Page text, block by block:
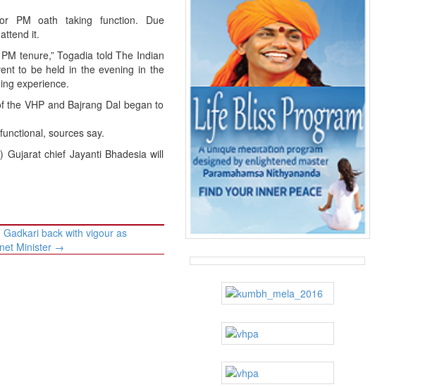
PM oath taking function. Due
it.
tenure,” Togadia told The Indian
to be held in the evening in the
experience.
the VHP and Bajrang Dal began to
sources say.
Gujarat chief Jayanti Bhadesia will
Gadkari back with vigour as
Minister →